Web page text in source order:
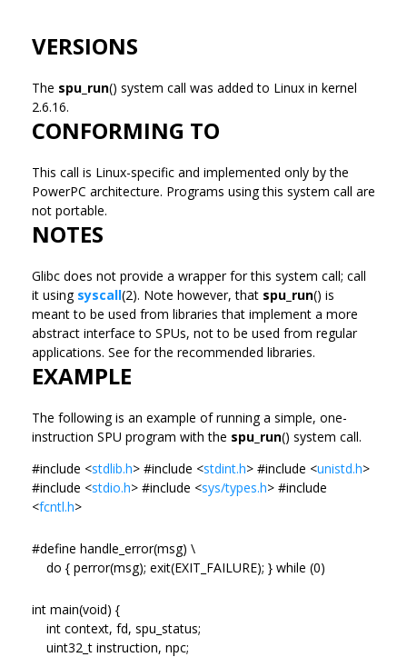
VERSIONS
The spu_run() system call was added to Linux in kernel
2.6.16.
CONFORMING TO
This call is Linux-specific and implemented only by the
PowerPC architecture. Programs using this system call are
not portable.
NOTES
Glibc does not provide a wrapper for this system call; call
it using syscall(2). Note however, that spu_run() is
meant to be used from libraries that implement a more
abstract interface to SPUs, not to be used from regular
applications. See for the recommended libraries.
EXAMPLE
The following is an example of running a simple, one-
instruction SPU program with the spu_run() system call.
#include <stdlib.h> #include <stdint.h> #include <unistd.h>
#include <stdio.h> #include <sys/types.h> #include
<fcntl.h>
#define handle_error(msg) \
do { perror(msg); exit(EXIT_FAILURE); } while (0)
int main(void) {
int context, fd, spu_status;
uint32_t instruction, npc;